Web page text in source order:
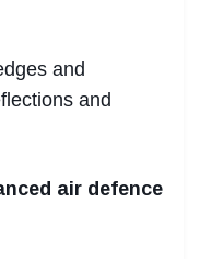
and
and
air defence